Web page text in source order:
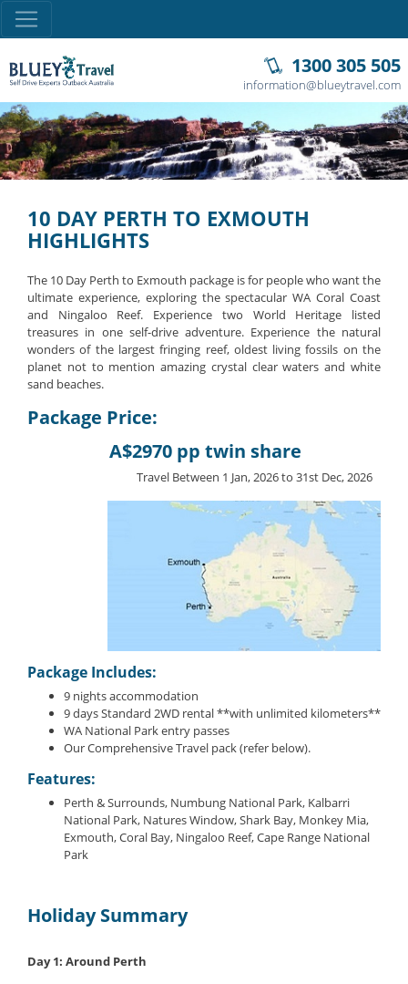
1300 305 505
information@blueytravel.com
10 DAY PERTH TO EXMOUTH
HIGHLIGHTS
The 10 Day Perth to Exmouth package is for people who want the
ultimate experience, exploring the spectacular WA Coral Coast
and Ningaloo Reef. Experience two World Heritage listed
treasures in one self-drive adventure. Experience the natural
wonders of the largest fringing reef, oldest living fossils on the
planet not to mention amazing crystal clear waters and white
sand beaches.
Package Price:
A$2970 pp twin share
Travel Between 1 Jan, 2026 to 31st Dec, 2026
Package Includes:
9 nights accommodation
9 days Standard 2WD rental **with unlimited kilometers**
WA National Park entry passes
Our Comprehensive Travel pack (refer below).
Features:
Perth & Surrounds, Numbung National Park, Kalbarri
National Park, Natures Window, Shark Bay, Monkey Mia,
Exmouth, Coral Bay, Ningaloo Reef, Cape Range National
Park
Holiday Summary
Day 1: Around Perth